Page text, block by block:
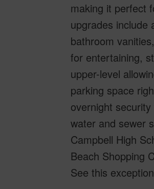
making it perfect
upgrades include
bathroom
for entertaining,
upper-level
parking space
overnight
water and sewer
Campbell High
Beach Shopping
See this